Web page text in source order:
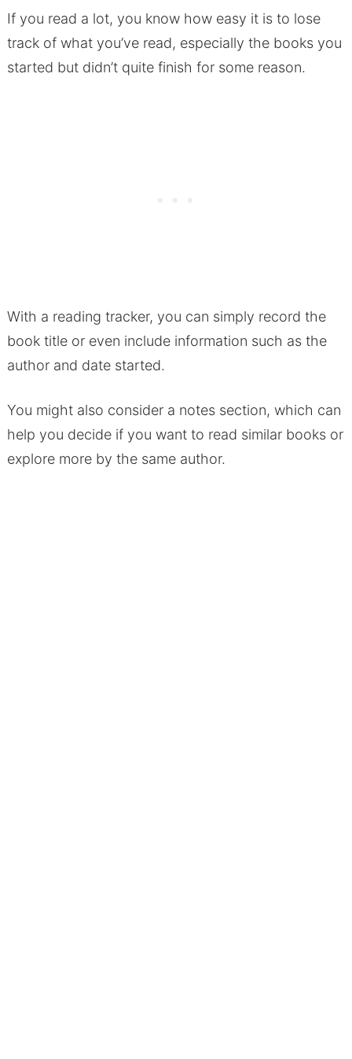
If you read a lot, you know how easy it is to lose
track of what you’ve read, especially the books you
started but didn’t quite finish for some reason.
With a reading tracker, you can simply record the
book title or even include information such as the
author and date started.
You might also consider a notes section, which can
help you decide if you want to read similar books or
explore more by the same author.